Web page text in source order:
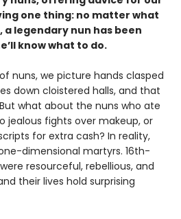
one thing: no matter what
a legendary nun has been
know what to do.
nuns, we picture hands clasped
down cloistered halls, and that
what about the nuns who ate
jealous fights over makeup, or
for extra cash? In reality,
dimensional martyrs. 16th-
resourceful, rebellious, and
their lives hold surprising